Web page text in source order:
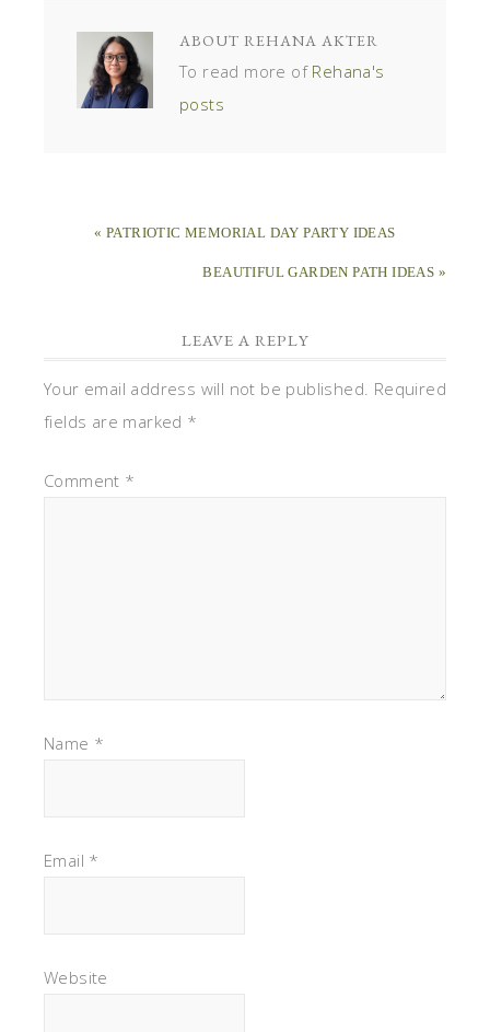
ABOUT REHANA AKTER
To read more of Rehana's
posts
« PATRIOTIC MEMORIAL DAY PARTY IDEAS
BEAUTIFUL GARDEN PATH IDEAS »
LEAVE A REPLY
Your email address will not be published. Required
fields are marked *
Comment *
Name *
Email *
Website